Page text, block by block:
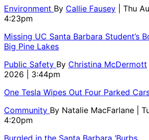
Environment By Callie Fausey
| Thu
4:23pm
Missing UC Santa Barbara Student’s
Big Pine Lakes
Public Safety By Christina McDermott
2026 | 3:44pm
One Tesla Wipes Out Four Parked
Community By Natalie MacFarlane
|
4:20pm